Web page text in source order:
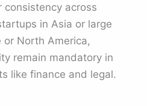
across
in Asia or large
or North America,
remain mandatory in
like finance and legal.